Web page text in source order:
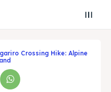
Crossing Hike: Alpine